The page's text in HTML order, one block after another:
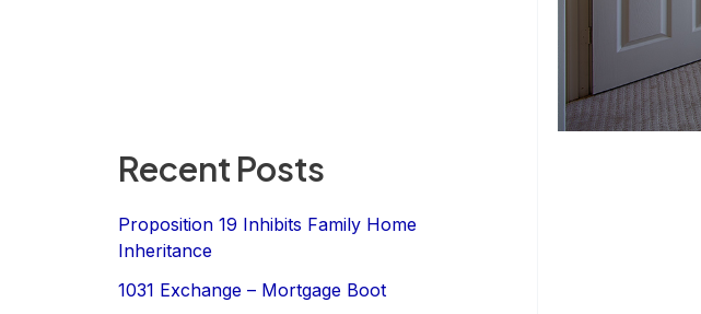
Recent Posts
Proposition 19 Inhibits Family Home
Inheritance
1031 Exchange – Mortgage Boot